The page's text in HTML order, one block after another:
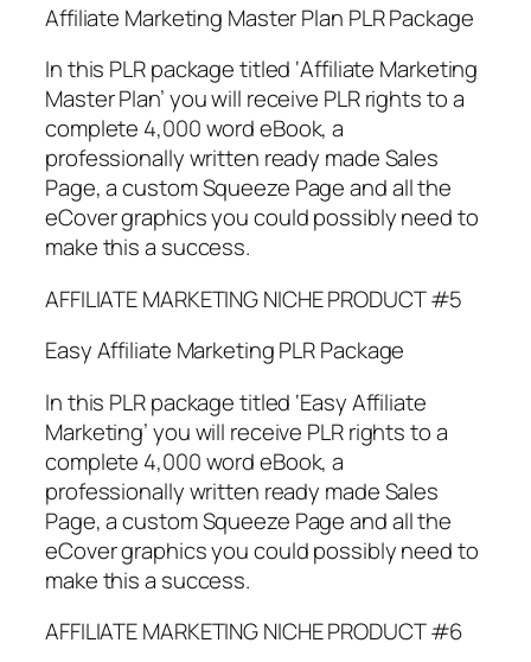
Affiliate Marketing Master Plan PLR Package
In this PLR package titled ‘Affiliate Marketing
Master Plan’ you will receive PLR rights to a
complete 4,000 word eBook, a
professionally written ready made Sales
Page, a custom Squeeze Page and all the
eCover graphics you could possibly need to
make this a success.
AFFILIATE MARKETING NICHE PRODUCT #5
Easy Affiliate Marketing PLR Package
In this PLR package titled ‘Easy Affiliate
Marketing’ you will receive PLR rights to a
complete 4,000 word eBook, a
professionally written ready made Sales
Page, a custom Squeeze Page and all the
eCover graphics you could possibly need to
make this a success.
AFFILIATE MARKETING NICHE PRODUCT #6